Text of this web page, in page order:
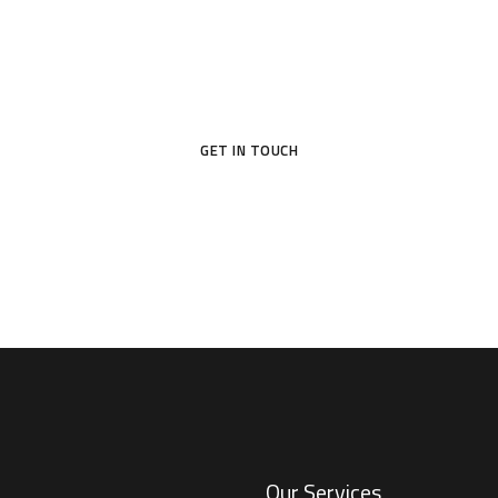
GET IN TOUCH